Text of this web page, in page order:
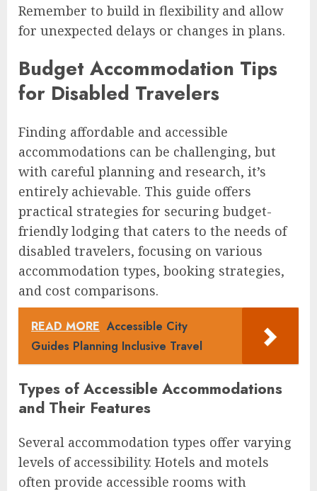
Remember to build in flexibility and allow
for unexpected delays or changes in plans.
Budget Accommodation Tips
for Disabled Travelers
Finding affordable and accessible
accommodations can be challenging, but
with careful planning and research, it’s
entirely achievable. This guide offers
practical strategies for securing budget-
friendly lodging that caters to the needs of
disabled travelers, focusing on various
accommodation types, booking strategies,
and cost comparisons.
READ MORE Accessible City
Guides Planning Inclusive Travel
Types of Accessible Accommodations
and Their Features
Several accommodation types offer varying
levels of accessibility. Hotels and motels
often provide accessible rooms with